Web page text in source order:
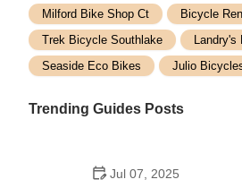
Milford Bike Shop Ct
Bicycle
Trek Bicycle Southlake
Seaside Eco Bikes
Julio
Trending Guides Posts
Jul 07, 2025